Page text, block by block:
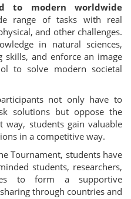
to modern worldwide
range of tasks with real
and other challenges.
in natural sciences,
and enforce an image
to solve modern societal
not only have to
solutions but oppose the
way, students gain valuable
in a competitive way.
Tournament, students have
students, researchers,
to form a supportive
through countries and